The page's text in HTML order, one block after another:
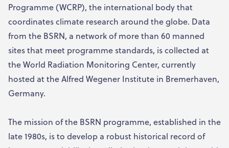
Programme (WCRP), the international body that
coordinates climate research around the globe. Data
from the BSRN, a network of more than 60 manned
sites that meet programme standards, is collected at
the World Radiation Monitoring Center, currently
hosted at the Alfred Wegener Institute in Bremerhaven,
Germany.
The mission of the BSRN programme, established in the
late 1980s, is to develop a robust historical record of